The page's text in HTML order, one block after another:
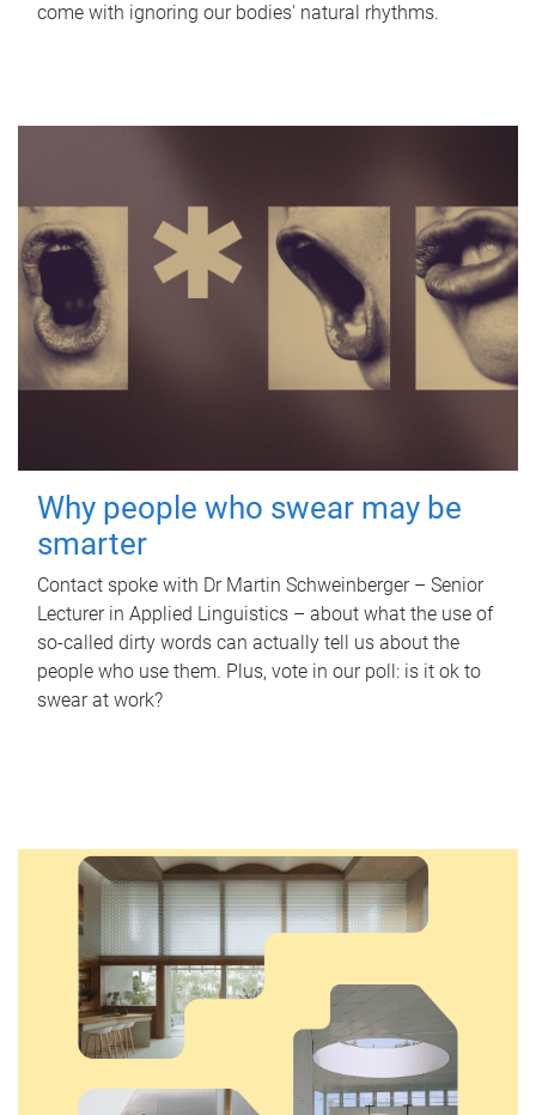
come with ignoring our bodies' natural rhythms.
Why people who swear may be
smarter
Contact spoke with Dr Martin Schweinberger – Senior
Lecturer in Applied Linguistics – about what the use of
so-called dirty words can actually tell us about the
people who use them. Plus, vote in our poll: is it ok to
swear at work?